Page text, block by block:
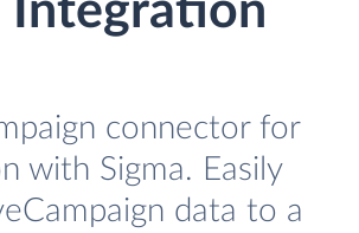
Integration
connector for
with Sigma. Easily
data to a